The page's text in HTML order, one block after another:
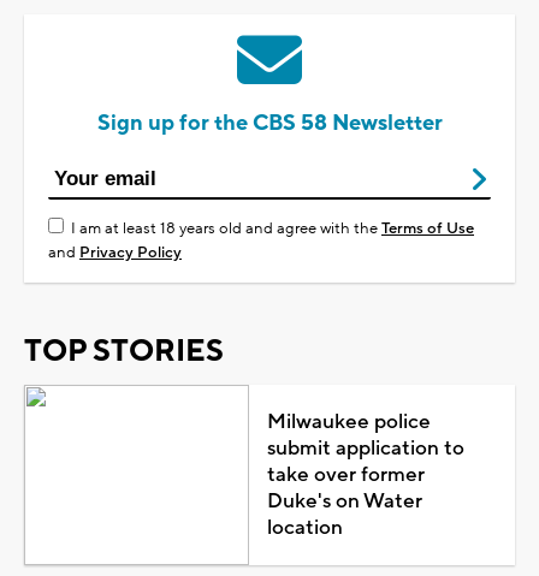
Sign up for the CBS 58 Newsletter
I am at least 18 years old and agree with theTerms of Use
and Privacy Policy
TOP STORIES
Milwaukee police
submit application to
take over former
Duke's on Water
location